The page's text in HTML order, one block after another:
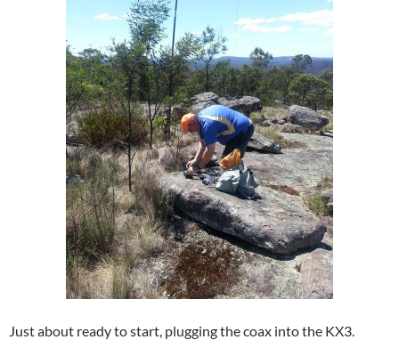
Just about ready to start, plugging the coax into the KX3.